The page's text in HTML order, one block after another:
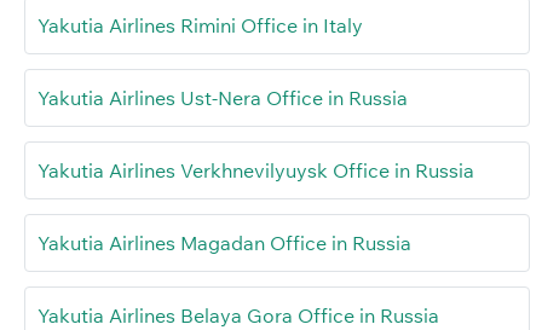
Yakutia Airlines Rimini Office in Italy
Yakutia Airlines Ust-Nera Office in Russia
Yakutia Airlines Verkhnevilyuysk Office in Russia
Yakutia Airlines Magadan Office in Russia
Yakutia Airlines Belaya Gora Office in Russia